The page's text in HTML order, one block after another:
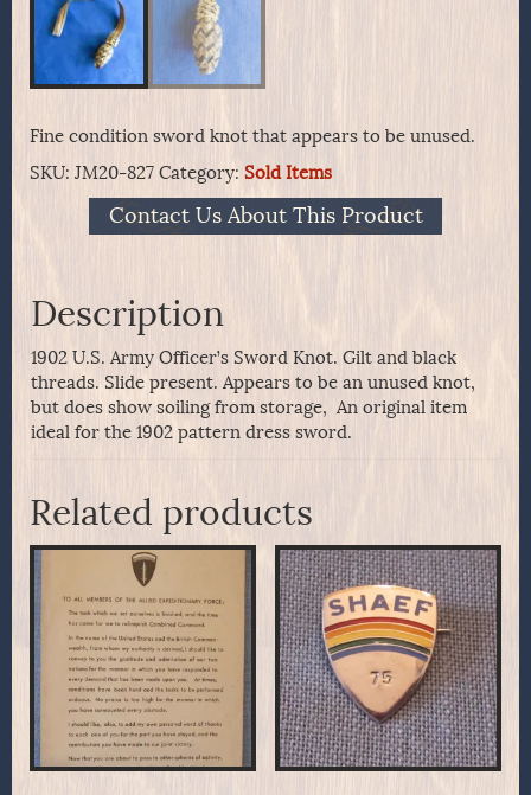
Fine condition sword knot that appears to be unused.
SKU: JM20-827 Category: Sold Items
Contact Us About This Product
Description
1902 U.S. Army Officer’s Sword Knot. Gilt and black
threads. Slide present. Appears to be an unused knot,
but does show soiling from storage, An original item
ideal for the 1902 pattern dress sword.
Related products